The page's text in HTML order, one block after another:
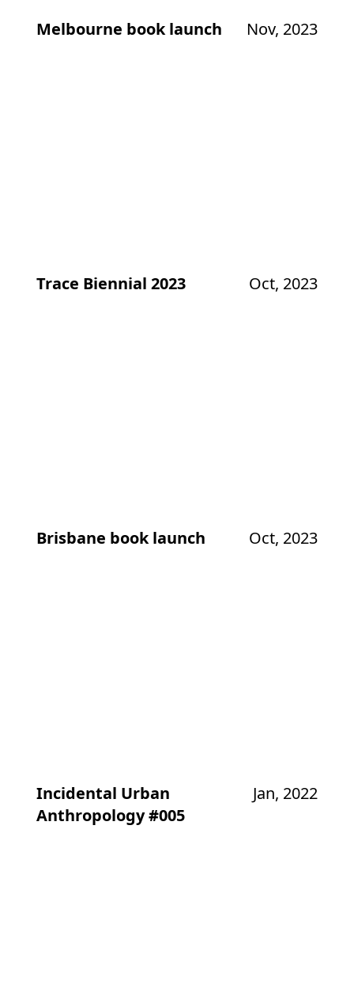
Melbourne book launch Nov, 2023
Trace Biennial 2023 Oct, 2023
Brisbane book launch Oct, 2023
Incidental Urban
Anthropology #005
Jan, 2022